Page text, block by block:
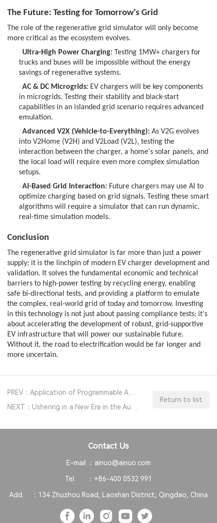
The Future: Testing for Tomorrow's Grid
The role of the regenerative grid simulator will only become
more critical as the ecosystem evolves.
· Ultra-High Power Charging: Testing 1MW+ chargers for
trucks and buses will be impossible without the energy
savings of regenerative systems.
· AC & DC Microgrids: EV chargers will be key components
in microgrids. Testing their stability and black-start
capabilities in an islanded grid scenario requires advanced
emulation.
· Advanced V2X (Vehicle-to-Everything): As V2G evolves
into V2Home (V2H) and V2Load (V2L), testing the
interaction between the charger, a home's solar panels, and
the local load will require even more complex simulation
setups.
· AI-Based Grid Interaction: Future chargers may use AI to
optimize charging based on grid signals. Testing these smart
algorithms will require a simulator that can run dynamic,
real-time simulation models.
Conclusion
The regenerative grid simulator is far more than just a power
supply; it is the linchpin of modern EV charger development and
validation. It solves the fundamental economic and technical
barriers to high-power testing by recycling energy, enabling
safe bi-directional tests, and providing a platform to emulate
the complex, real-world grid of today and tomorrow. Investing
in this technology is not just about passing compliance tests; it's
about accelerating the development of robust, grid-supportive
EV infrastructure that will power our sustainable future.
Without it, the road to electrification would be far longer and
more uncertain.
Return to list
Contact Us
E-mail ： ainuo@ainuo.com
Tel. ： +86-400 0532 991
Add. ： 134 Zhuzhou Road, Laoshan District, Qingdao, China